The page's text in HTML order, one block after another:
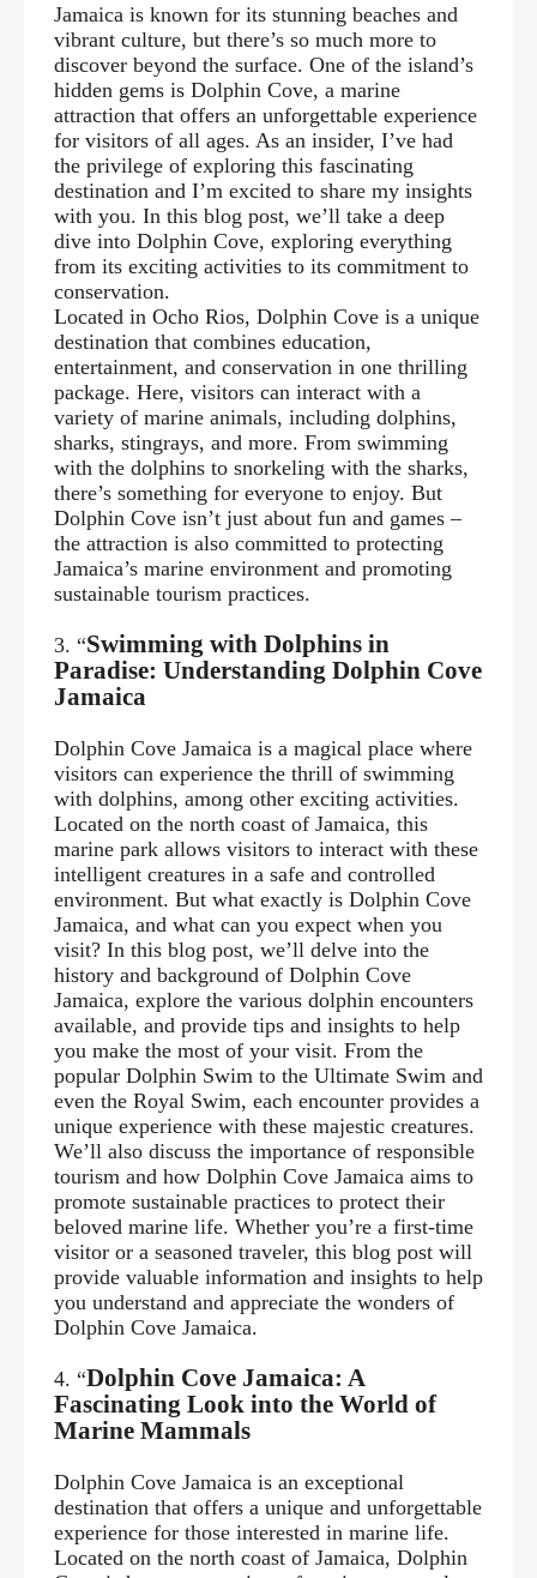
Jamaica is known for its stunning beaches and
vibrant culture, but there’s so much more to
discover beyond the surface. One of the island’s
hidden gems is Dolphin Cove, a marine
attraction that offers an unforgettable experience
for visitors of all ages. As an insider, I’ve had
the privilege of exploring this fascinating
destination and I’m excited to share my insights
with you. In this blog post, we’ll take a deep
dive into Dolphin Cove, exploring everything
from its exciting activities to its commitment to
conservation.
Located in Ocho Rios, Dolphin Cove is a unique
destination that combines education,
entertainment, and conservation in one thrilling
package. Here, visitors can interact with a
variety of marine animals, including dolphins,
sharks, stingrays, and more. From swimming
with the dolphins to snorkeling with the sharks,
there’s something for everyone to enjoy. But
Dolphin Cove isn’t just about fun and games –
the attraction is also committed to protecting
Jamaica’s marine environment and promoting
sustainable tourism practices.
3. “Swimming with Dolphins in
Paradise: Understanding Dolphin Cove
Jamaica
Dolphin Cove Jamaica is a magical place where
visitors can experience the thrill of swimming
with dolphins, among other exciting activities.
Located on the north coast of Jamaica, this
marine park allows visitors to interact with these
intelligent creatures in a safe and controlled
environment. But what exactly is Dolphin Cove
Jamaica, and what can you expect when you
visit? In this blog post, we’ll delve into the
history and background of Dolphin Cove
Jamaica, explore the various dolphin encounters
available, and provide tips and insights to help
you make the most of your visit. From the
popular Dolphin Swim to the Ultimate Swim and
even the Royal Swim, each encounter provides a
unique experience with these majestic creatures.
We’ll also discuss the importance of responsible
tourism and how Dolphin Cove Jamaica aims to
promote sustainable practices to protect their
beloved marine life. Whether you’re a first-time
visitor or a seasoned traveler, this blog post will
provide valuable information and insights to help
you understand and appreciate the wonders of
Dolphin Cove Jamaica.
4. “Dolphin Cove Jamaica: A
Fascinating Look into the World of
Marine Mammals
Dolphin Cove Jamaica is an exceptional
destination that offers a unique and unforgettable
experience for those interested in marine life.
Located on the north coast of Jamaica, Dolphin